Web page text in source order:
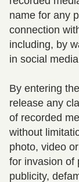
name for any
connection
including, by
in social
By entering
release any
of recorded
without
photo, video
for invasion of
publicity,